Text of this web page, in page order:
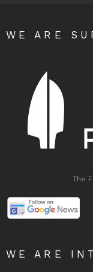
WE ARE
The
WE ARE